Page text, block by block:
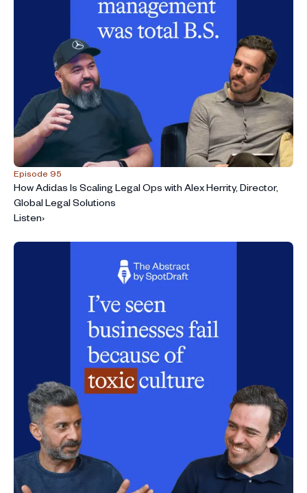
Episode 95
How Adidas Is Scaling Legal Ops with Alex Herrity, Director,
Global Legal Solutions
Listen›